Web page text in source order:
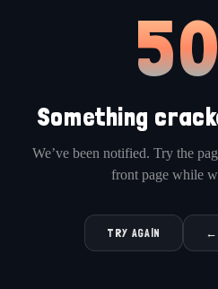
Something
We’ve been notified. Try the
front page while
TRY AGAIN ←